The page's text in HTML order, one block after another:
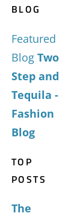
BLOG
Featured
Blog Two
Step and
Tequila -
Fashion
Blog
TOP
POSTS
The